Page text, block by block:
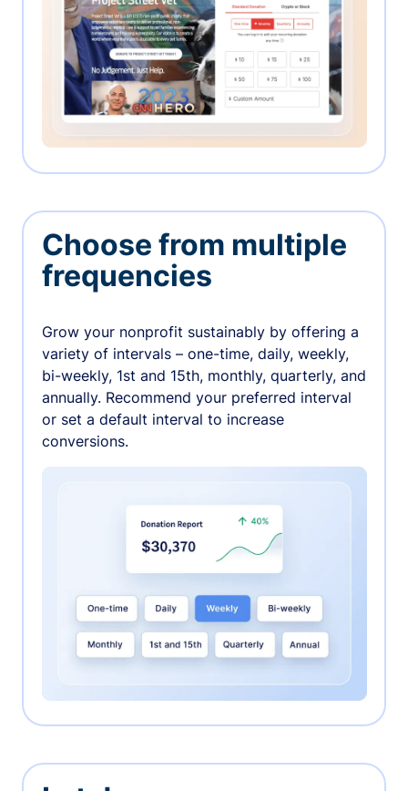
Choose from multiple
frequencies
Grow your nonprofit sustainably by offering a
variety of intervals – one-time, daily, weekly,
bi-weekly, 1st and 15th, monthly, quarterly, and
annually. Recommend your preferred interval
or set a default interval to increase
conversions.